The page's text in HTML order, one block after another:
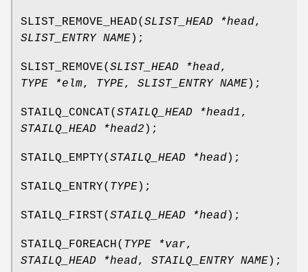
SLIST_REMOVE_HEAD( SLIST_HEAD *head,
SLIST_ENTRY NAME);
SLIST_REMOVE( SLIST_HEAD *head,
TYPE *elm, TYPE, SLIST_ENTRY NAME);
STAILQ_CONCAT( STAILQ_HEAD *head1,
STAILQ_HEAD *head2 );
STAILQ_EMPTY( STAILQ_HEAD *head);
STAILQ_ENTRY( TYPE);
STAILQ_FIRST( STAILQ_HEAD *head);
STAILQ_FOREACH( TYPE *var,
STAILQ_HEAD *head, STAILQ_ENTRY NAME);